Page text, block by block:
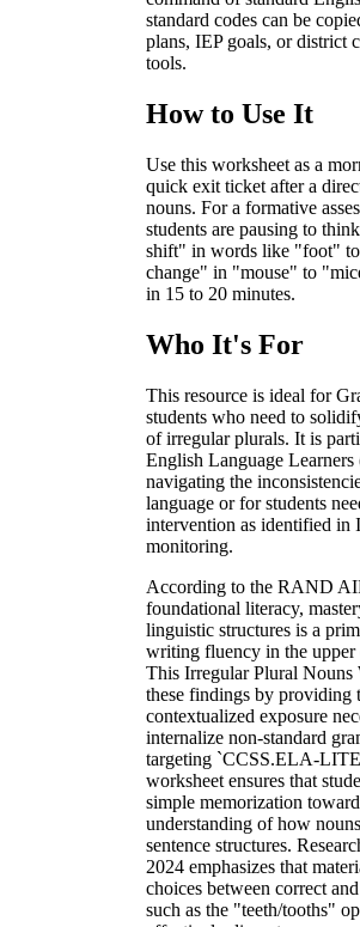
standard codes can be
plans, IEP goals, or district
tools.
How to Use It
Use this worksheet as a
quick exit ticket after a
nouns. For a formative
students are pausing to
shift" in words like "foot"
change" in "mouse" to
in 15 to 20 minutes.
Who It's For
This resource is ideal for
students who need to
of irregular plurals. It is
English Language
navigating the
language or for students
intervention as identified in
monitoring.
According to the RAND
foundational literacy,
linguistic structures is a
writing fluency in the upper
This Irregular Plural Nouns
these findings by providing
contextualized exposure
internalize non-standard
targeting `CCSS.ELA-
worksheet ensures that
simple memorization
understanding of how
sentence structures.
2024 emphasizes that
choices between correct
such as the "teeth/tooths"